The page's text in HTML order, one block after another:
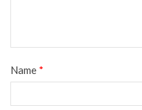
Name *